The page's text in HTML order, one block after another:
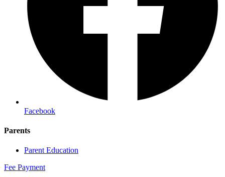
Facebook
Parents
Parent Education
Fee Payment